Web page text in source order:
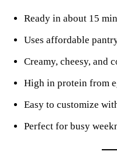
Ready in about 15
Uses affordable
Creamy, cheesy, and
High in protein from
Easy to customize
Perfect for busy